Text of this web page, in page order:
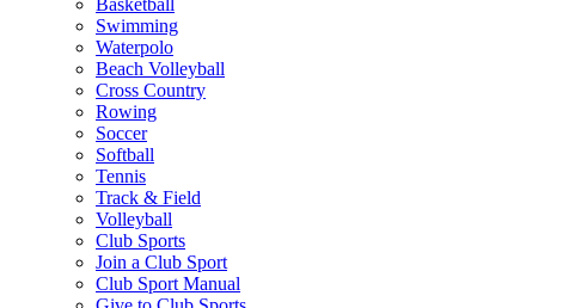
Basketball
Swimming
Waterpolo
Beach Volleyball
Cross Country
Rowing
Soccer
Softball
Tennis
Track & Field
Volleyball
Club Sports
Join a Club Sport
Club Sport Manual